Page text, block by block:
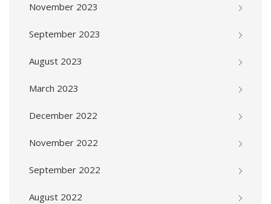
November 2023
September 2023
August 2023
March 2023
December 2022
November 2022
September 2022
August 2022